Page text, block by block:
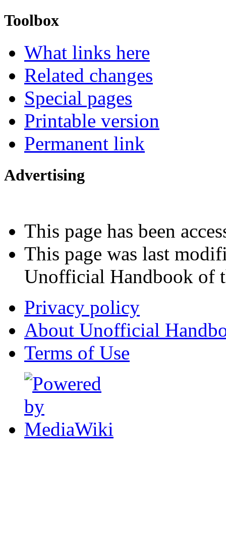
Toolbox
What links here
Related changes
Special pages
Printable version
Permanent link
Advertising
This page has been
This page was last
Unofficial Handbook of
Privacy policy
About Unofficial
Terms of Use